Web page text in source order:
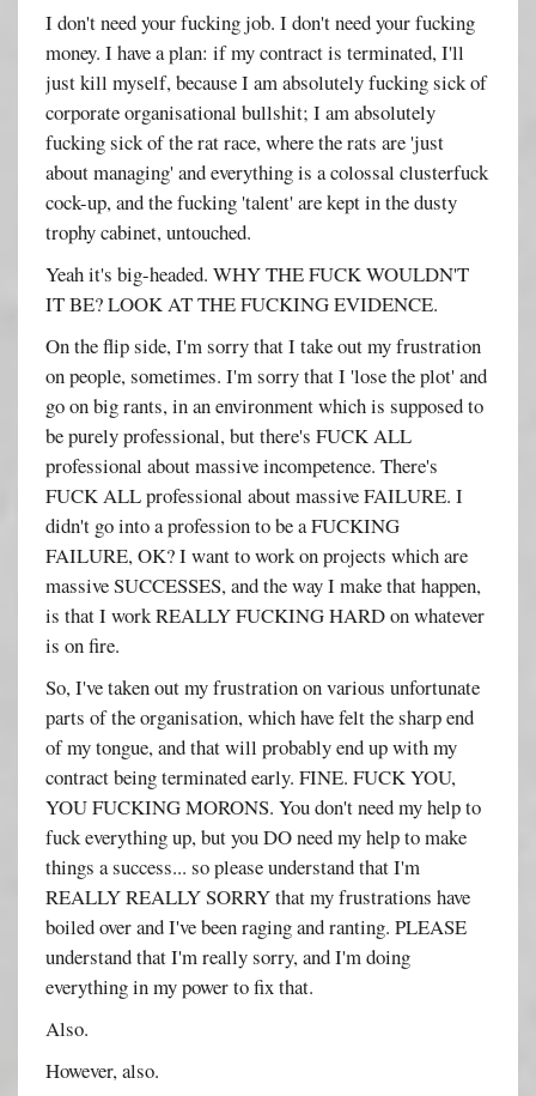
I don't need your fucking job. I don't need your fucking
money. I have a plan: if my contract is terminated, I'll
just kill myself, because I am absolutely fucking sick of
corporate organisational bullshit; I am absolutely
fucking sick of the rat race, where the rats are 'just
about managing' and everything is a colossal clusterfuck
cock-up, and the fucking 'talent' are kept in the dusty
trophy cabinet, untouched.
Yeah it's big-headed. WHY THE FUCK WOULDN'T
IT BE? LOOK AT THE FUCKING EVIDENCE.
On the flip side, I'm sorry that I take out my frustration
on people, sometimes. I'm sorry that I 'lose the plot' and
go on big rants, in an environment which is supposed to
be purely professional, but there's FUCK ALL
professional about massive incompetence. There's
FUCK ALL professional about massive FAILURE. I
didn't go into a profession to be a FUCKING
FAILURE, OK? I want to work on projects which are
massive SUCCESSES, and the way I make that happen,
is that I work REALLY FUCKING HARD on whatever
is on fire.
So, I've taken out my frustration on various unfortunate
parts of the organisation, which have felt the sharp end
of my tongue, and that will probably end up with my
contract being terminated early. FINE. FUCK YOU,
YOU FUCKING MORONS. You don't need my help to
fuck everything up, but you DO need my help to make
things a success... so please understand that I'm
REALLY REALLY SORRY that my frustrations have
boiled over and I've been raging and ranting. PLEASE
understand that I'm really sorry, and I'm doing
everything in my power to fix that.
Also.
However, also.